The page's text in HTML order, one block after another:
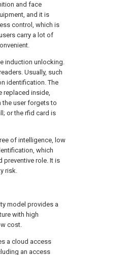
and face
and it is
control, which is
carry a lot of
induction unlocking.
Usually, such
identification. The
replaced inside,
the user forgets to
or the rfid card is
of intelligence, low
which
preventive role. It is
risk.
model provides a
with high
cost.
a cloud access
an access